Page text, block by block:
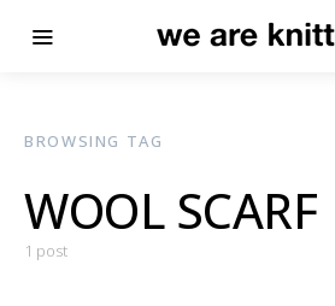
BROWSING TAG
WOOL SCARF
1 post